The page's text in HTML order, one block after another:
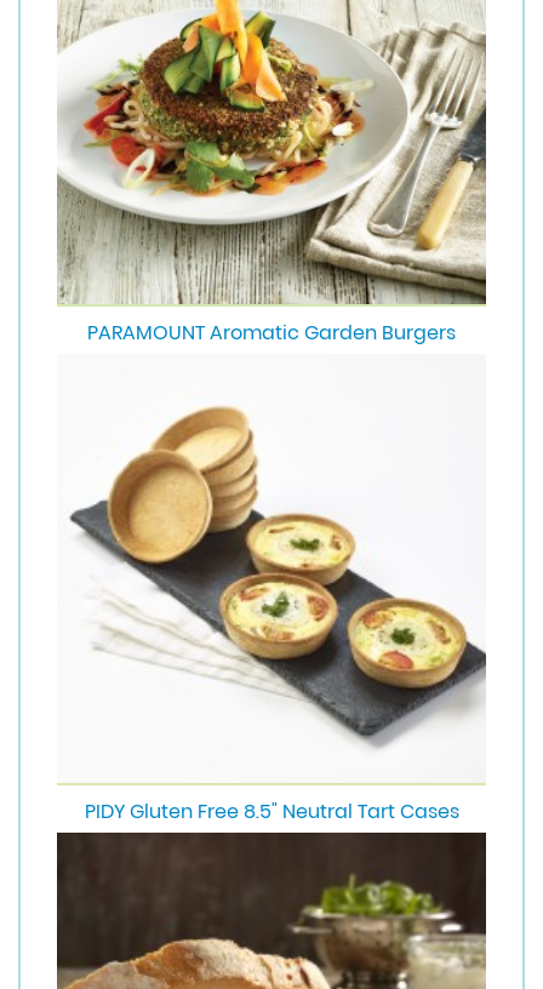
PARAMOUNT Aromatic Garden Burgers
PIDY Gluten Free 8.5" Neutral Tart Cases